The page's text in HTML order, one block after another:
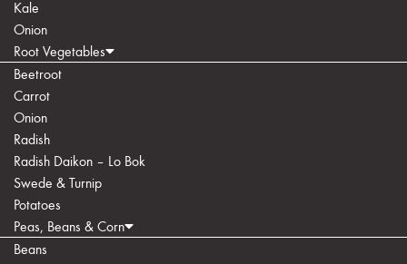
Kale
Onion
Root Vegetables
Beetroot
Carrot
Onion
Radish
Radish Daikon – Lo Bok
Swede & Turnip
Potatoes
Peas, Beans & Corn
Beans